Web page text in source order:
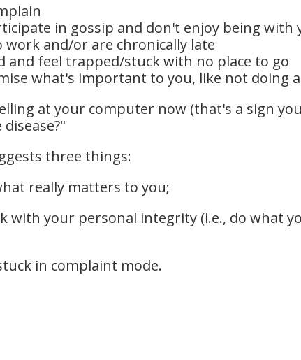
in gossip and don't enjoy being with
work and/or are chronically late
and feel trapped/stuck with no place to go
what's important to you, like not doing
at your computer now (that's a sign
three things:
really matters to you;
with your personal integrity (i.e., do what
in complaint mode.